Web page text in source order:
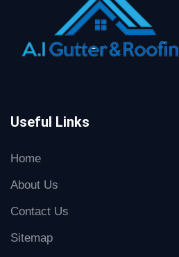
Useful Links
Home
About Us
Contact Us
Sitemap